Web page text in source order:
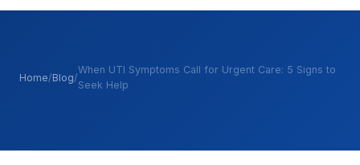
Home/Blog/
When UTI Symptoms Call for Urgent Care: 5 Signs to
Seek Help